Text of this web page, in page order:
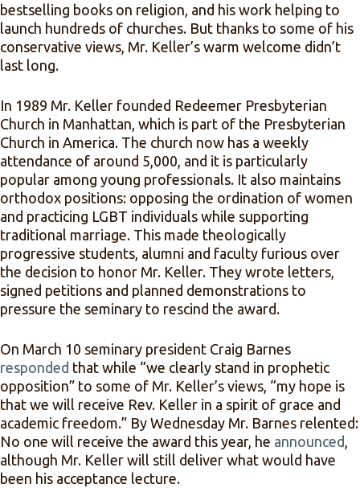
bestselling books on religion, and his work helping to
launch hundreds of churches. But thanks to some of his
conservative views, Mr. Keller’s warm welcome didn’t
last long.
In 1989 Mr. Keller founded Redeemer Presbyterian
Church in Manhattan, which is part of the Presbyterian
Church in America. The church now has a weekly
attendance of around 5,000, and it is particularly
popular among young professionals. It also maintains
orthodox positions: opposing the ordination of women
and practicing LGBT individuals while supporting
traditional marriage. This made theologically
progressive students, alumni and faculty furious over
the decision to honor Mr. Keller. They wrote letters,
signed petitions and planned demonstrations to
pressure the seminary to rescind the award.
On March 10 seminary president Craig Barnes
responded that while “we clearly stand in prophetic
opposition” to some of Mr. Keller’s views, “my hope is
that we will receive Rev. Keller in a spirit of grace and
academic freedom.” By Wednesday Mr. Barnes relented:
No one will receive the award this year, he announced,
although Mr. Keller will still deliver what would have
been his acceptance lecture.